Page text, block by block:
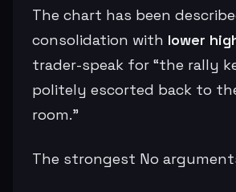
The chart has been
consolidation with lower
trader-speak for “the rally
politely escorted back to
room.”
The strongest No